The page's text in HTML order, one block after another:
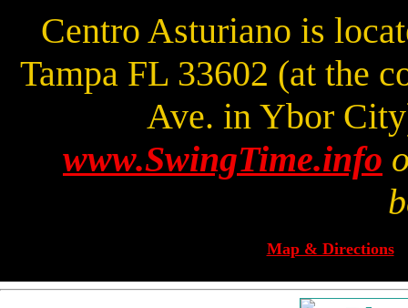
Centro Asturiano is
Tampa FL 33602 (at the
Ave. in Ybor
www.SwingTime.info
Map & Directions